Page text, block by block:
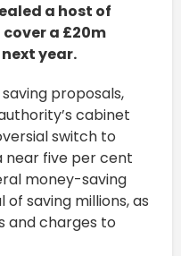
a host of
a £20m
year.
proposals,
cabinet
switch to
near five per cent
money-saving
of saving millions, as
and charges to